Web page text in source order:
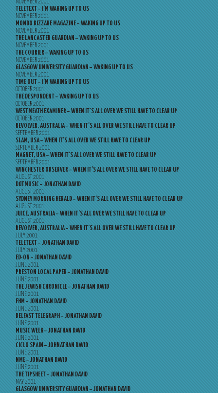
NOVEMBER 2001
TELETEXT – I’M WAKING UP TO US
NOVEMBER 2001
MONDO BIZZARE MAGAZINE – WAKING UP TO US
NOVEMBER 2001
THE LANCASTER GUARDIAN – WAKING UP TO US
NOVEMBER 2001
THE COURIER – WAKING UP TO US
NOVEMBER 2001
GLASGOW UNIVERSITY GUARDIAN – WAKING UP TO US
NOVEMBER 2001
TIME OUT – I’M WAKING UP TO US
OCTOBER 2001
THE DESPONDENT – WAKING UP TO US
OCTOBER 2001
WESTMEATH EXAMINER – WHEN IT’S ALL OVER WE STILL HAVE TO CLEAR UP
OCTOBER 2001
REVOLVER, AUSTRALIA – WHEN IT’S ALL OVER WE STILL HAVE TO CLEAR UP
SEPTEMBER 2001
SLAM, USA – WHEN IT’S ALL OVER WE STILL HAVE TO CLEAR UP
SEPTEMBER 2001
MAGNET, USA – WHEN IT’S ALL OVER WE STILL HAVE TO CLEAR UP
SEPTEMBER 2001
WINCHESTER OBSERVER – WHEN IT’S ALL OVER WE STILL HAVE TO CLEAR UP
AUGUST 2001
DOTMUSIC – JONATHAN DAVID
AUGUST 2001
SYDNEY MORNING HERALD – WHEN IT’S ALL OVER WE STILL HAVE TO CLEAR UP
AUGUST 2001
JUICE, AUSTRALIA – WHEN IT’S ALL OVER WE STILL HAVE TO CLEAR UP
AUGUST 2001
REVOLVER, AUSTRALIA – WHEN IT’S ALL OVER WE STILL HAVE TO CLEAR UP
JULY 2001
TELETEXT – JONATHAN DAVID
JULY 2001
ED-ON – JONATHAN DAVID
JUNE 2001
PRESTON LOCAL PAPER – JONATHAN DAVID
JUNE 2001
THE JEWISH CHRONICLE – JONATHAN DAVID
JUNE 2001
FHM – JONATHAN DAVID
JUNE 2001
BELFAST TELEGRAPH – JONATHAN DAVID
JUNE 2001
MUSIC WEEK – JONATHAN DAVID
JUNE 2001
CICLO SPAIN – JOHNATHAN DAVID
JUNE 2001
NME – JONATHAN DAVID
JUNE 2001
THE TIPSHEET – JONATHAN DAVID
MAY 2001
GLASGOW UNIVERSITY GUARDIAN – JONATHAN DAVID